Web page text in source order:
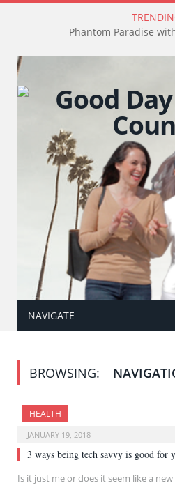
Phantom Paradise
NAVIGATE
BROWSING:
HEALTH
JANUARY 19, 2018
3 ways being tech savvy is good for
Is it just me or does it seem like a